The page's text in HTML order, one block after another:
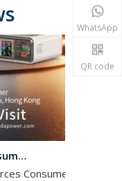
2026 Global Sources Consumer Electronics Hong Kong Exhibition
Consumer
WhatsApp
QR code